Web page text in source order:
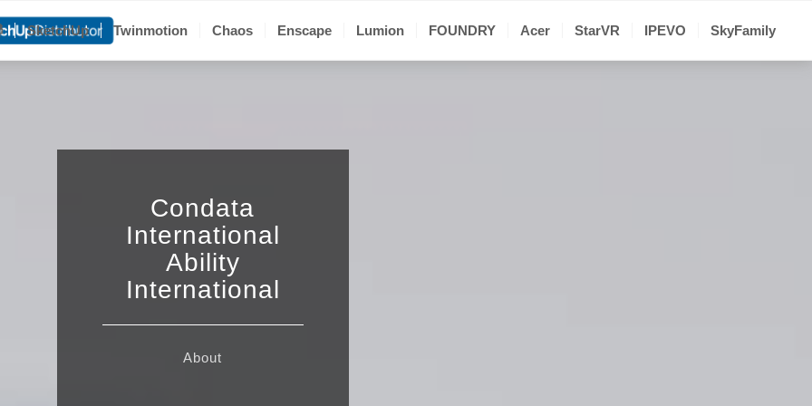
SketchUp Twinmotion Chaos Enscape Lumion FOUNDRY Acer StarVR IPEVO SkyFamily
Condata
International
Ability
International
About